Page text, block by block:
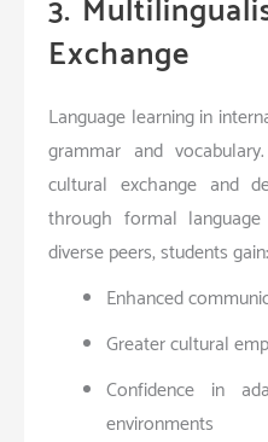
3.
Exchange
Language learning in
grammar and
cultural exchange and
through formal
diverse peers, students gain:
Enhanced
Greater cultural
Confidence in
environments